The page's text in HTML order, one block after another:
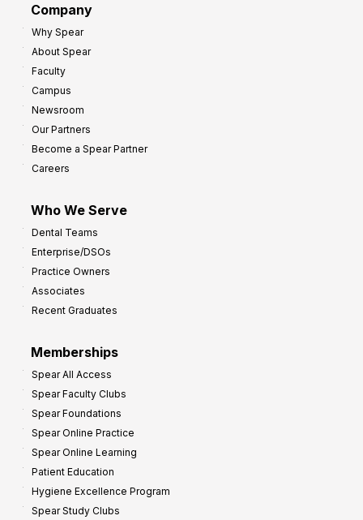
Company
Why Spear
About Spear
Faculty
Campus
Newsroom
Our Partners
Become a Spear Partner
Careers
Who We Serve
Dental Teams
Enterprise/DSOs
Practice Owners
Associates
Recent Graduates
Memberships
Spear All Access
Spear Faculty Clubs
Spear Foundations
Spear Online Practice
Spear Online Learning
Patient Education
Hygiene Excellence Program
Spear Study Clubs